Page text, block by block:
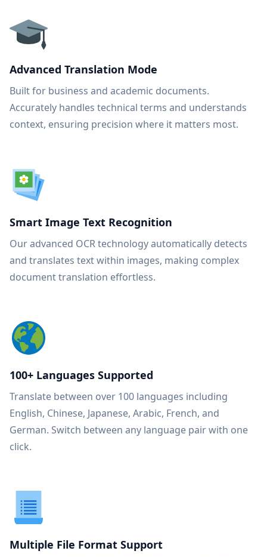
Advanced Translation Mode
Built for business and academic documents.
Accurately handles technical terms and understands
context, ensuring precision where it matters most.
Smart Image Text Recognition
Our advanced OCR technology automatically detects
and translates text within images, making complex
document translation effortless.
100+ Languages Supported
Translate between over 100 languages including
English, Chinese, Japanese, Arabic, French, and
German. Switch between any language pair with one
click.
Multiple File Format Support